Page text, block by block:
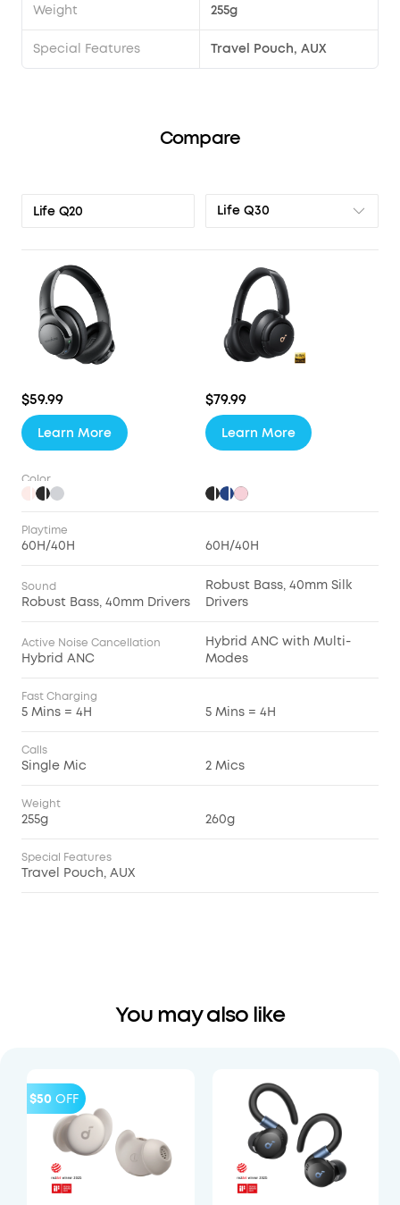
Weight 255g
Special Features Travel Pouch, AUX
Compare
Life Q20 Life Q30
$59.99 $79.99
Learn More Learn More
Color
Playtime
60H/40H 60H/40H
Sound
Robust Bass, 40mm Drivers
Robust Bass, 40mm Silk
Drivers
Active Noise Cancellation
Hybrid ANC
Hybrid ANC with Multi-
Modes
Fast Charging
5 Mins = 4H 5 Mins = 4H
Calls
Single Mic 2 Mics
Weight
255g 260g
Special Features
Travel Pouch, AUX
You may also like
$50 OFF